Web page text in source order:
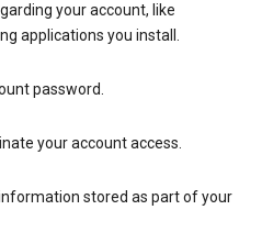
your account, like
applications you install.
password.
your account access.
stored as part of your